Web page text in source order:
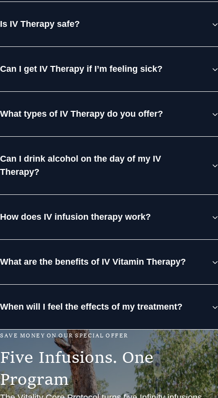
Is IV Therapy safe?
Can I get IV Therapy if I’m feeling sick?
What types of IV Therapy do you offer?
Can I drink alcohol on the day of my IV
Therapy?
How does IV infusion therapy work?
What are the benefits of IV Vitamin Therapy?
When will I feel the effects of my treatment?
SAVE MONEY ON OURSPECIAL OFFER
Five Infusions. One
Program